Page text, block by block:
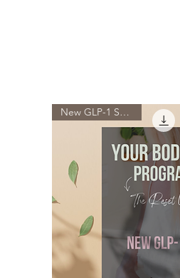
New GLP-1 Science